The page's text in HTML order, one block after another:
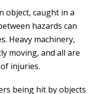
object, caught in a
hazards can
Heavy machinery,
moving, and all are
injuries.
being hit by objects